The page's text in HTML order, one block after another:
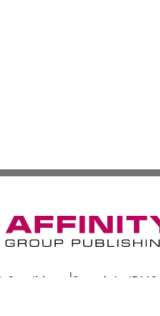
Conditions Copyright/